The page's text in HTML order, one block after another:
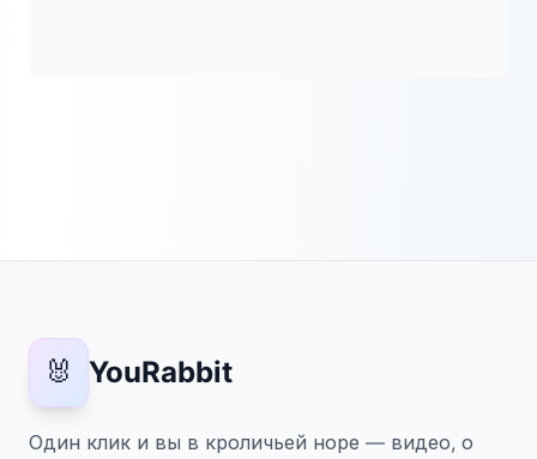
🐰 YouRabbit
Один клик и вы в кроличьей норе — видео, о